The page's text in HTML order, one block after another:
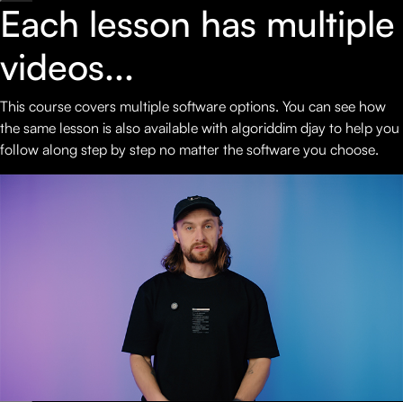
Each lesson has multiple
videos...
This course covers multiple software options. You can see how
the same lesson is also available with algoriddim djay to help you
follow along step by step no matter the software you choose.